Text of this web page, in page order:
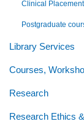
Clinical
Postgraduate
Library Services
Courses,
Research
Research Ethics